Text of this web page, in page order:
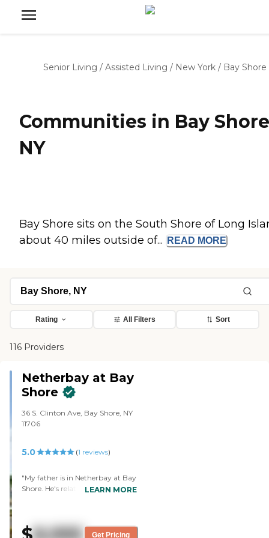
Senior Living / Assisted Living / New York / Bay Shore
Communities in Bay
NY
Bay Shore sits on the South Shore of Long
about 40 miles outside of...
READ MORE
Rating All Filters Sort
116 Providers
Netherbay at Bay
Shore
36 S. Clinton Ave, Bay Shore, NY
11706
5.0 (1 reviews)
"My father is in Netherbay at Bay
Shore. He's relatively happy. They
outlook on things. He gets fair
treatment here. He feels pretty
LEARN MORE
Get Pricing